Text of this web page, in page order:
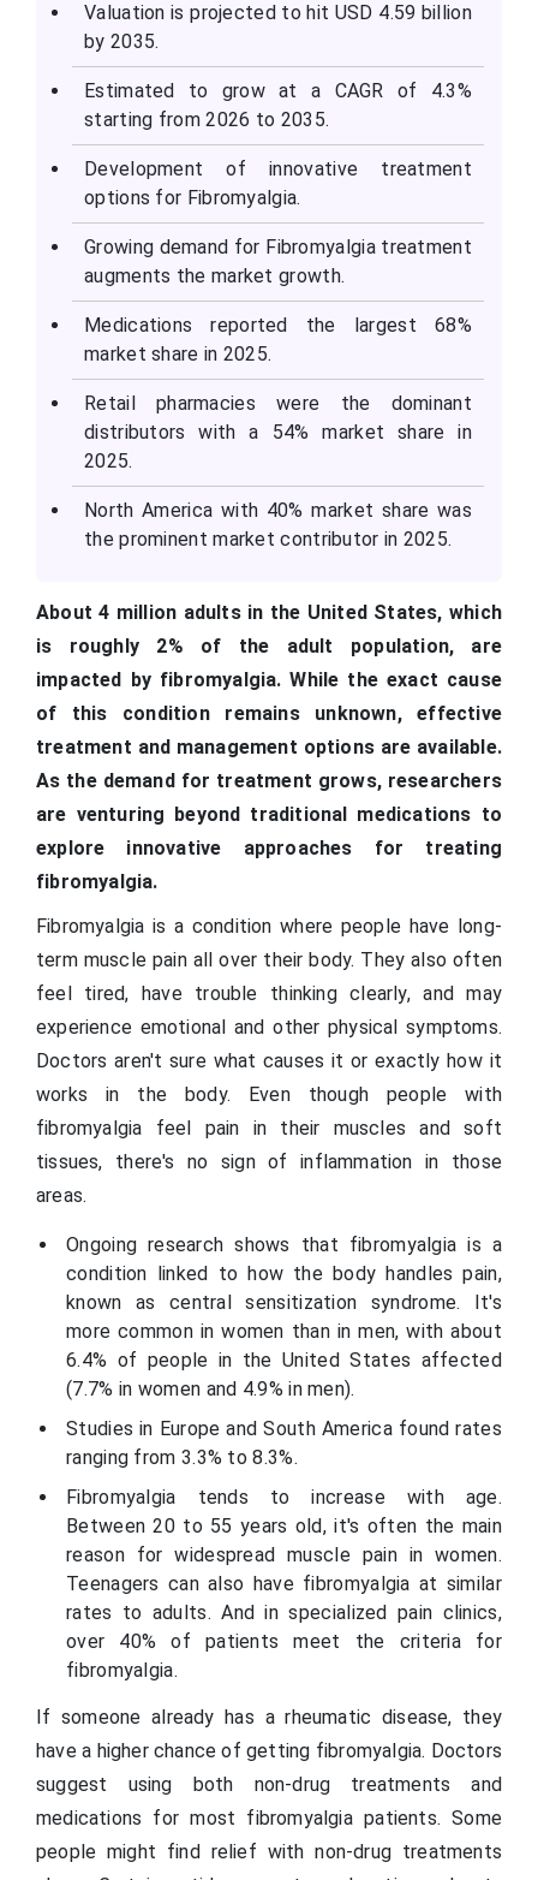
Valuation is projected to hit USD 4.59 billion
by 2035.
Estimated to grow at a CAGR of 4.3%
starting from 2026 to 2035.
Development of innovative treatment
options for Fibromyalgia.
Growing demand for Fibromyalgia treatment
augments the market growth.
Medications reported the largest 68%
market share in 2025.
Retail pharmacies were the dominant
distributors with a 54% market share in
2025.
North America with 40% market share was
the prominent market contributor in 2025.
About 4 million adults in the United States, which
is roughly 2% of the adult population, are
impacted by fibromyalgia. While the exact cause
of this condition remains unknown, effective
treatment and management options are available.
As the demand for treatment grows, researchers
are venturing beyond traditional medications to
explore innovative approaches for treating
fibromyalgia.
Fibromyalgia is a condition where people have long-
term muscle pain all over their body. They also often
feel tired, have trouble thinking clearly, and may
experience emotional and other physical symptoms.
Doctors aren't sure what causes it or exactly how it
works in the body. Even though people with
fibromyalgia feel pain in their muscles and soft
tissues, there's no sign of inflammation in those
areas.
Ongoing research shows that fibromyalgia is a
condition linked to how the body handles pain,
known as central sensitization syndrome. It's
more common in women than in men, with about
6.4% of people in the United States affected
(7.7% in women and 4.9% in men).
Studies in Europe and South America found rates
ranging from 3.3% to 8.3%.
Fibromyalgia tends to increase with age.
Between 20 to 55 years old, it's often the main
reason for widespread muscle pain in women.
Teenagers can also have fibromyalgia at similar
rates to adults. And in specialized pain clinics,
over 40% of patients meet the criteria for
fibromyalgia.
If someone already has a rheumatic disease, they
have a higher chance of getting fibromyalgia. Doctors
suggest using both non-drug treatments and
medications for most fibromyalgia patients. Some
people might find relief with non-drug treatments